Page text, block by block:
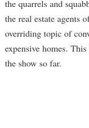
the quarrels and
the real estate agents
overriding topic of
expensive homes.
the show so far.